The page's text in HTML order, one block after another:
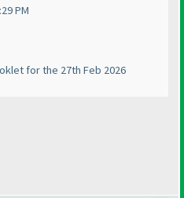
PM
for the 27th Feb 2026